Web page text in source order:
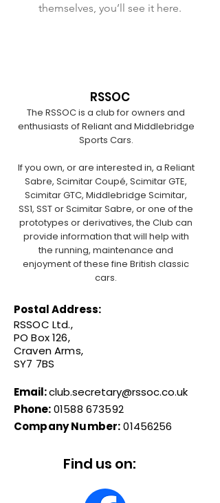
themselves, you’ll see it here.
RSSOC
The RSSOC is a club for owners and
enthusiasts of Reliant and Middlebridge
Sports Cars.
If you own, or are interested in, a Reliant
Sabre, Scimitar Coupé, Scimitar GTE,
Scimitar GTC, Middlebridge Scimitar,
SS1, SST or Scimitar Sabre, or one of the
prototypes or derivatives, the Club can
provide information that will help with
the running, maintenance and
enjoyment of these fine British classic
cars.
Postal Address:
RSSOC Ltd.,
PO Box 126,
Craven Arms,
SY7 7BS
Email:club.secretary@rssoc.co.uk
Phone:01588 673592
Company Number: 01456256
Find us on: